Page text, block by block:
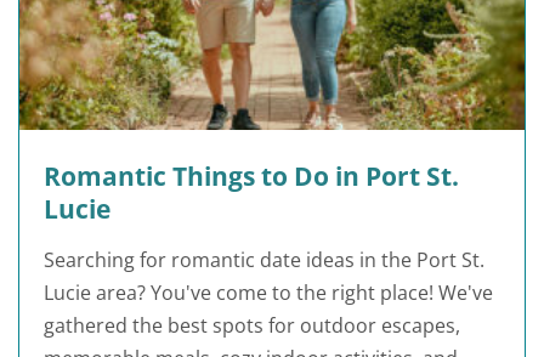
Romantic Things to Do in Port St.
Lucie
Searching for romantic date ideas in the Port St.
Lucie area? You've come to the right place! We've
gathered the best spots for outdoor escapes,